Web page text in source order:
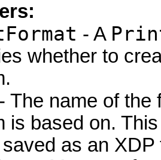
- A
whether to
- The name of the
is based on.
as an